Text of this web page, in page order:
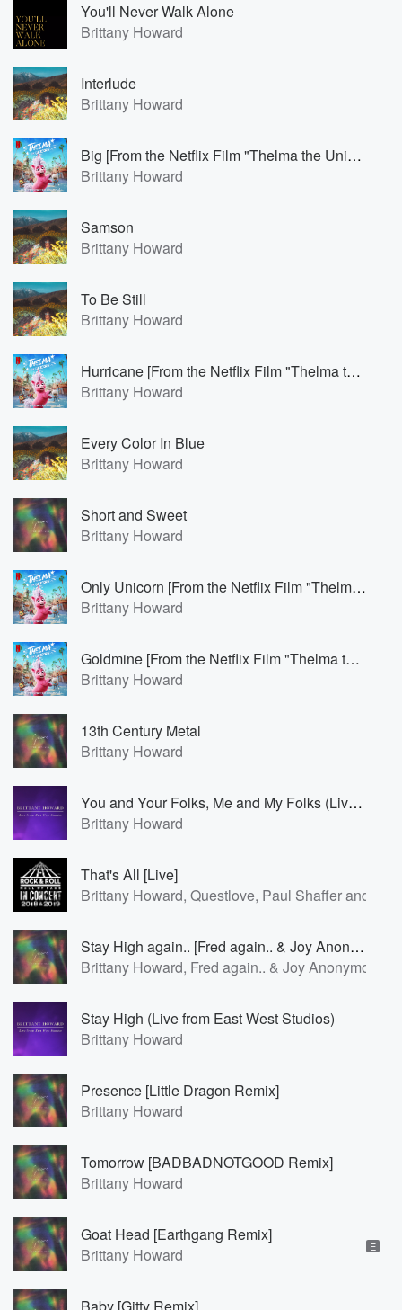
You'll Never Walk Alone
Brittany Howard
Interlude
Brittany Howard
Big [From the Netflix Film "Thelma the Unicorn"]
Brittany Howard
Samson
Brittany Howard
To Be Still
Brittany Howard
Hurricane [From the Netflix Film "Thelma the Unicorn"]
Brittany Howard
Every Color In Blue
Brittany Howard
Short and Sweet
Brittany Howard
Only Unicorn [From the Netflix Film "Thelma the Unicorn"]
Brittany Howard
Goldmine [From the Netflix Film "Thelma the Unicorn"]
Brittany Howard
13th Century Metal
Brittany Howard
You and Your Folks, Me and My Folks (Live from East West Studios)
Brittany Howard
That's All [Live]
Brittany Howard, Questlove, Paul Shaffer and
Stay High again.. [Fred again.. & Joy Anonymous Version]
Brittany Howard, Fred again.. & Joy Anonymous
Stay High (Live from East West Studios)
Brittany Howard
Presence [Little Dragon Remix]
Brittany Howard
Tomorrow [BADBADNOTGOOD Remix]
Brittany Howard
Goat Head [Earthgang Remix]
Brittany Howard
E